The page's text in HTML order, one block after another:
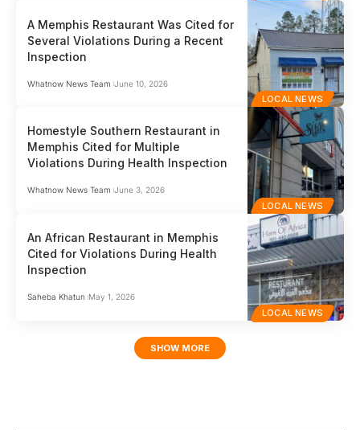
LOCAL NEWS
A Memphis Restaurant Was Cited for
Several Violations During a Recent
Inspection
Whatnow News Team June 10, 2026
LOCAL NEWS
Homestyle Southern Restaurant in
Memphis Cited for Multiple
Violations During Health Inspection
Whatnow News Team June 3, 2026
LOCAL NEWS
An African Restaurant in Memphis
Cited for Violations During Health
Inspection
Saheba Khatun May 1, 2026
SHOW MORE